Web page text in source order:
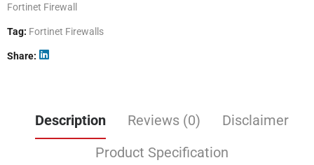
Fortinet Firewall
Tag: Fortinet Firewalls
Share
Description Reviews (0)
Disclaimer
Product Specification